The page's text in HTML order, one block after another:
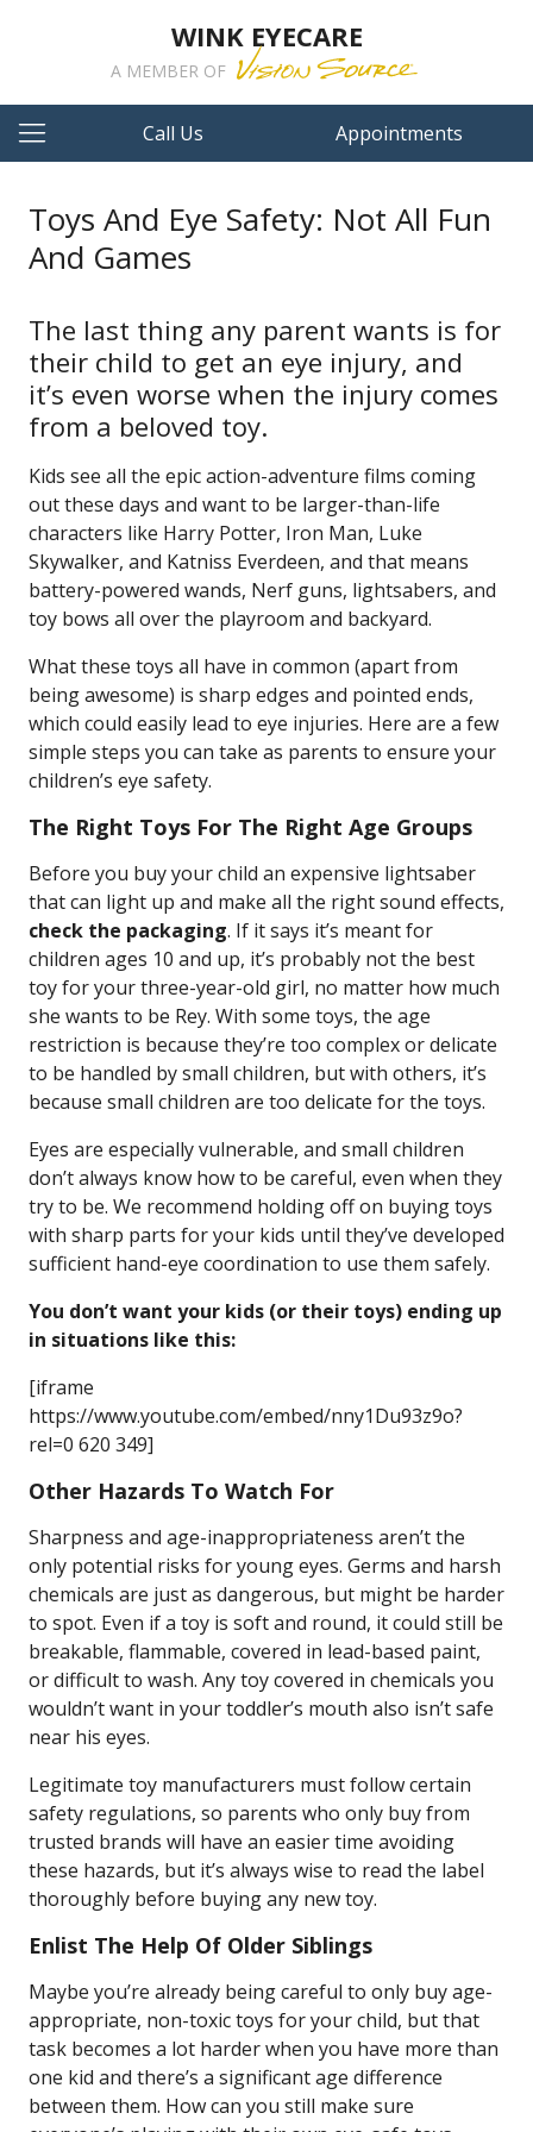
WINK EYECARE
A MEMBER OF
Call Us Appointments
Toys And Eye Safety: Not All Fun
And Games
The last thing any parent wants is for
their child to get an eye injury, and
it’s even worse when the injury comes
from a beloved toy.
Kids see all the epic action-adventure films coming
out these days and want to be larger-than-life
characters like Harry Potter, Iron Man, Luke
Skywalker, and Katniss Everdeen, and that means
battery-powered wands, Nerf guns, lightsabers, and
toy bows all over the playroom and backyard.
What these toys all have in common (apart from
being awesome) is sharp edges and pointed ends,
which could easily lead to eye injuries. Here are a few
simple steps you can take as parents to ensure your
children’s eye safety.
The Right Toys For The Right Age Groups
Before you buy your child an expensive lightsaber
that can light up and make all the right sound effects,
check the packaging. If it says it’s meant for
children ages 10 and up, it’s probably not the best
toy for your three-year-old girl, no matter how much
she wants to be Rey. With some toys, the age
restriction is because they’re too complex or delicate
to be handled by small children, but with others, it’s
because small children are too delicate for the toys.
Eyes are especially vulnerable, and small children
don’t always know how to be careful, even when they
try to be. We recommend holding off on buying toys
with sharp parts for your kids until they’ve developed
sufficient hand-eye coordination to use them safely.
You don’t want your kids (or their toys) ending up
in situations like this:
[iframe
https://www.youtube.com/embed/nny1Du93z9o?
rel=0 620 349]
Other Hazards To Watch For
Sharpness and age-inappropriateness aren’t the
only potential risks for young eyes. Germs and harsh
chemicals are just as dangerous, but might be harder
to spot. Even if a toy is soft and round, it could still be
breakable, flammable, covered in lead-based paint,
or difficult to wash. Any toy covered in chemicals you
wouldn’t want in your toddler’s mouth also isn’t safe
near his eyes.
Legitimate toy manufacturers must follow certain
safety regulations, so parents who only buy from
trusted brands will have an easier time avoiding
these hazards, but it’s always wise to read the label
thoroughly before buying any new toy.
Enlist The Help Of Older Siblings
Maybe you’re already being careful to only buy age-
appropriate, non-toxic toys for your child, but that
task becomes a lot harder when you have more than
one kid and there’s a significant age difference
between them. How can you still make sure